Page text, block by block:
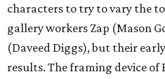
characters to try to vary the
gallery workers Zap (Mason
(Daveed Diggs), but their
results. The framing device